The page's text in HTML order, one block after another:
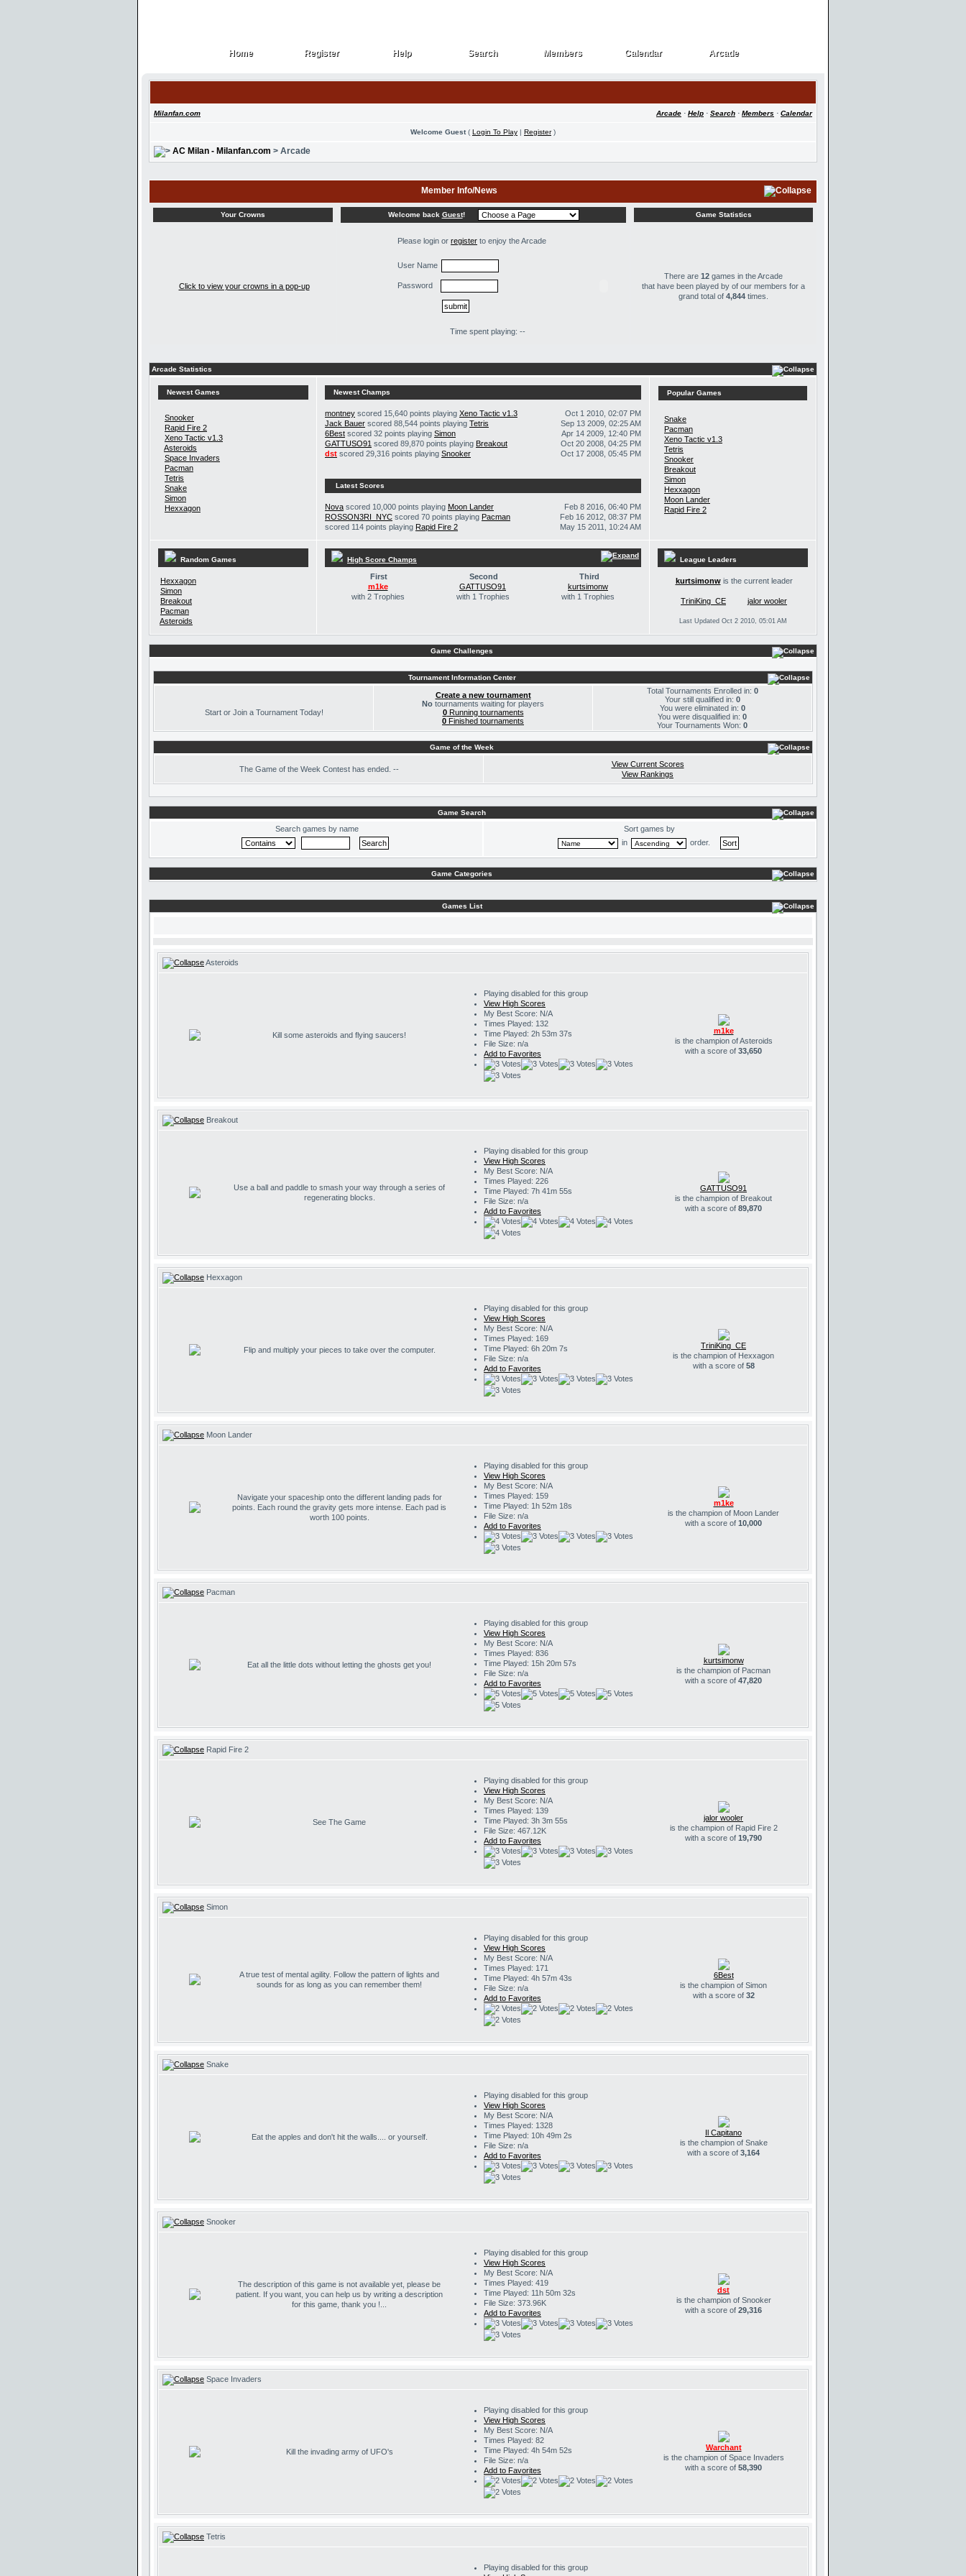
Home
Home Register
Register Help
Help Search
Search Members
Members Calendar
Calendar Arcade
Arcade
Milanfan.com Arcade · Help · Search · Members · Calendar
Welcome Guest( Login To Play | Register)
AC Milan - Milanfan.com > Arcade
Member Info/News
Your Crowns Welcome back Guest! Game Statistics
Click to view your crowns in a pop-up
Please login or register to enjoy the Arcade
User Name
Password
Time spent playing: --
There are 12 games in the Arcade
that have been played by of our members for a
grand total of 4,844 times.
Arcade Statistics
Newest Games
Snooker
Rapid Fire 2
Xeno Tactic v1.3
Asteroids
Space Invaders
Pacman
Tetris
Snake
Simon
Hexxagon
Newest Champs
Oct 1 2010, 02:07 PM
montney scored 15,640 points playing Xeno Tactic v1.3
Sep 13 2009, 02:25 AM
Jack Bauer scored 88,544 points playing Tetris
Apr 14 2009, 12:40 PM
6Best scored 32 points playing Simon
Oct 20 2008, 04:25 PM
GATTUSO91 scored 89,870 points playing Breakout
Oct 17 2008, 05:45 PM
dst scored 29,316 points playing Snooker
Latest Scores
Feb 8 2016, 06:40 PM
Nova scored 10,000 points playing Moon Lander
Feb 16 2012, 08:37 PM
ROSSON3RI_NYC scored 70 points playing Pacman
May 15 2011, 10:24 AM
scored 114 points playing Rapid Fire 2
Popular Games
Snake
Pacman
Xeno Tactic v1.3
Tetris
Snooker
Breakout
Simon
Hexxagon
Moon Lander
Rapid Fire 2
Random Games
Hexxagon
Simon
Breakout
Pacman
Asteroids
High Score Champs
First
m1ke
with 2 Trophies
Second
GATTUSO91
with 1 Trophies
Third
kurtsimonw
with 1 Trophies
League Leaders
kurtsimonwis the current leader
TriniKing_CE jalor wooler
Last Updated Oct 2 2010, 05:01 AM
Game Challenges
Tournament Information Center
Start or Join a Tournament Today!
Create a new tournament
No tournaments waiting for players
0Running tournaments
0 Finished tournaments
Total Tournaments Enrolled in: 0
Your still qualified in: 0
You were eliminated in: 0
You were disqualified in: 0
Your Tournaments Won: 0
Game of the Week
The Game of the Week Contest has ended. --
View Current Scores
View Rankings
Game Search
Search games by name
Sort games by
in
order.
Game Categories
Games List
Asteroids
Kill some asteroids and flying saucers!
Playing disabled for this group
View High Scores
My Best Score: N/A
Times Played: 132
Time Played: 2h 53m 37s
File Size: n/a
Add to Favorites
m1ke
is the champion of Asteroids
with a score of 33,650
Breakout
Use a ball and paddle to smash your way through a series of
regenerating blocks.
Playing disabled for this group
View High Scores
My Best Score: N/A
Times Played: 226
Time Played: 7h 41m 55s
File Size: n/a
Add to Favorites
GATTUSO91
is the champion of Breakout
with a score of 89,870
Hexxagon
Flip and multiply your pieces to take over the computer.
Playing disabled for this group
View High Scores
My Best Score: N/A
Times Played: 169
Time Played: 6h 20m 7s
File Size: n/a
Add to Favorites
TriniKing_CE
is the champion of Hexxagon
with a score of 58
Moon Lander
Navigate your spaceship onto the different landing pads for
points. Each round the gravity gets more intense. Each pad is
worth 100 points.
Playing disabled for this group
View High Scores
My Best Score: N/A
Times Played: 159
Time Played: 1h 52m 18s
File Size: n/a
Add to Favorites
m1ke
is the champion of Moon Lander
with a score of 10,000
Pacman
Eat all the little dots without letting the ghosts get you!
Playing disabled for this group
View High Scores
My Best Score: N/A
Times Played: 836
Time Played: 15h 20m 57s
File Size: n/a
Add to Favorites
kurtsimonw
is the champion of Pacman
with a score of 47,820
Rapid Fire 2
See The Game
Playing disabled for this group
View High Scores
My Best Score: N/A
Times Played: 139
Time Played: 3h 3m 55s
File Size: 467.12K
Add to Favorites
jalor wooler
is the champion of Rapid Fire 2
with a score of 19,790
Simon
A true test of mental agility. Follow the pattern of lights and
sounds for as long as you can remember them!
Playing disabled for this group
View High Scores
My Best Score: N/A
Times Played: 171
Time Played: 4h 57m 43s
File Size: n/a
Add to Favorites
6Best
is the champion of Simon
with a score of 32
Snake
Eat the apples and don't hit the walls.... or yourself.
Playing disabled for this group
View High Scores
My Best Score: N/A
Times Played: 1328
Time Played: 10h 49m 2s
File Size: n/a
Add to Favorites
Il Capitano
is the champion of Snake
with a score of 3,164
Snooker
The description of this game is not available yet, please be
patient. If you want, you can help us by writing a description
for this game, thank you !...
Playing disabled for this group
View High Scores
My Best Score: N/A
Times Played: 419
Time Played: 11h 50m 32s
File Size: 373.96K
Add to Favorites
dst
is the champion of Snooker
with a score of 29,316
Space Invaders
Kill the invading army of UFO's
Playing disabled for this group
View High Scores
My Best Score: N/A
Times Played: 82
Time Played: 4h 54m 52s
File Size: n/a
Add to Favorites
Warchant
is the champion of Space Invaders
with a score of 58,390
Tetris
Playing disabled for this group